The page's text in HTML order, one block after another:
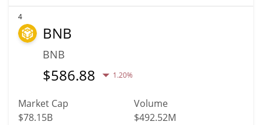
4
BNB
BNB
$586.88 1.20%
Market Cap
$78.15B
Volume
$492.52M